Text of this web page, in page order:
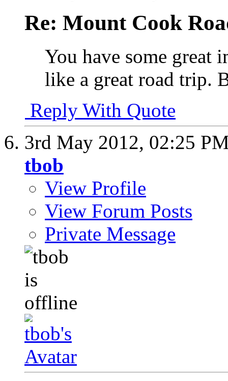
Re: Mount Cook
You have some great
like a great road trip.
Reply With Quote
3rd May 2012, 02:25
tbob
View Profile
View Forum Posts
Private Message